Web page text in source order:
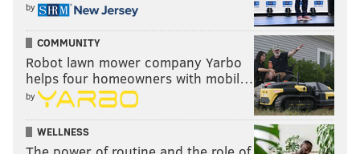
by
COMMUNITY
Robot lawn mower company Yarbo
helps four homeowners with mobil…
by
WELLNESS